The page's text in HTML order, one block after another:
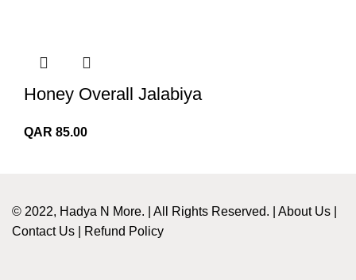
Honey Overall Jalabiya
QAR 85.00
© 2022, Hadya N More. | All Rights Reserved. | About Us
Contact Us
Refund Policy